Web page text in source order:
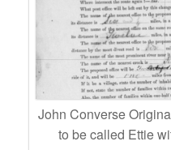
John Converse
to be called Ettie